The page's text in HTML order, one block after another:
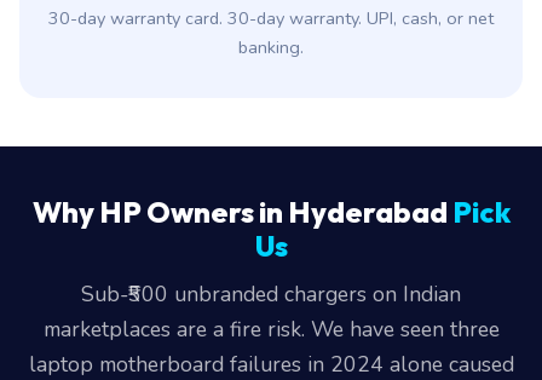
30-day warranty card. 30-day warranty. UPI, cash, or net
banking.
Why HP Owners in Hyderabad Pick
Us
Sub-₹500 unbranded chargers on Indian
marketplaces are a fire risk. We have seen three
laptop motherboard failures in 2024 alone caused